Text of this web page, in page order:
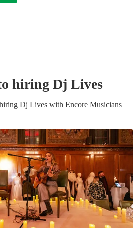
hiring Dj Lives
Dj Lives with Encore Musicians